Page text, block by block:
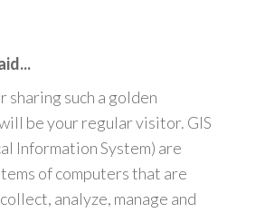
sharing such a golden
be your regular visitor. GIS
Information System) are
of computers that are
analyze, manage and